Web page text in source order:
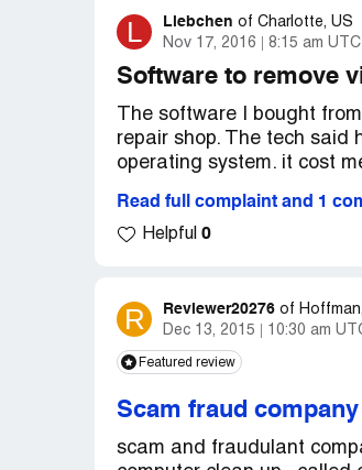
L Liebchen of Charlotte, US
Nov 17, 2016
8:15 am UTC
Software to remove
The software I bought
repair shop. The tech said
operating system. it cost
10/3/2016 - Bought
10/15/2016 - Took to shop
10/17/2016 - Picked up.
Read full complaint and 1
Helpful 0
R Reviewer20276 of
Dec 13, 2015
10:30 am
Featured review
Scam fraud company
scam and fraudulant